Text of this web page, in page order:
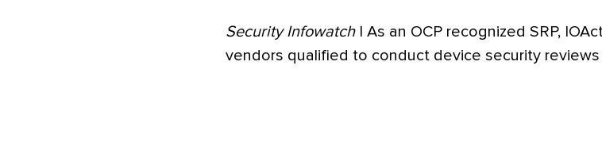
Security Infowatch| As an OCP recognized SRP,
vendors qualified to conduct device security reviews